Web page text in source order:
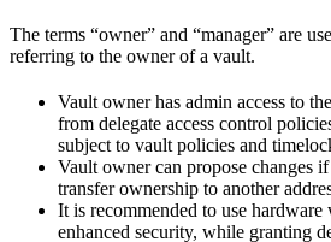
The terms “owner” and “manager” are
referring to the owner of a vault.
Vault owner has admin access to
from delegate access control
subject to vault policies and
Vault owner can propose changes
transfer ownership to another
It is recommended to use
enhanced security, while granting